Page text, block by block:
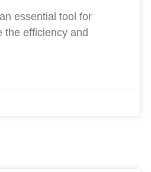
essential tool for
the efficiency and